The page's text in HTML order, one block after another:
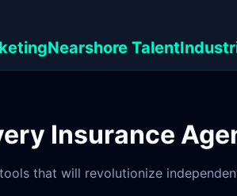
Nearshore Talent
Insurance
that will revolutionize